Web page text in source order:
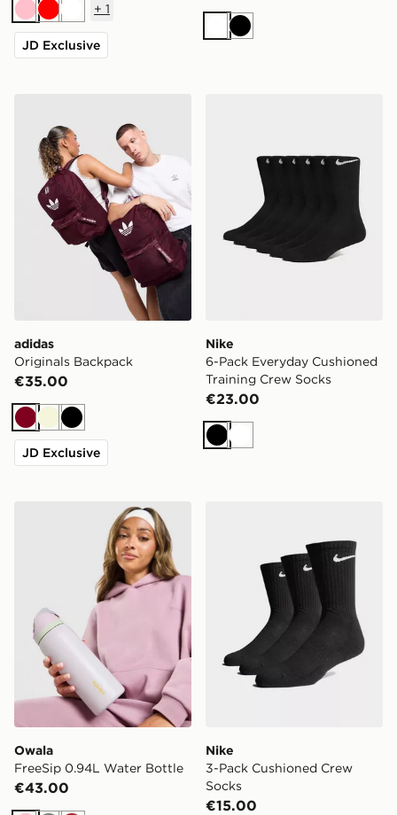
PinkRedWhite
+ 1
JD Exclusive
WhiteBlack
adidas
Originals Backpack
€35.00
Burgundy
BeigeBlack
JD Exclusive
Nike
6-Pack Everyday Cushioned
Training Crew Socks
€23.00
BlackWhite
Owala FreeSip 0.94L Water Bottle
Owala
FreeSip 0.94L Water Bottle
€43.00
Nike
3-Pack Cushioned Crew
Socks
€15.00